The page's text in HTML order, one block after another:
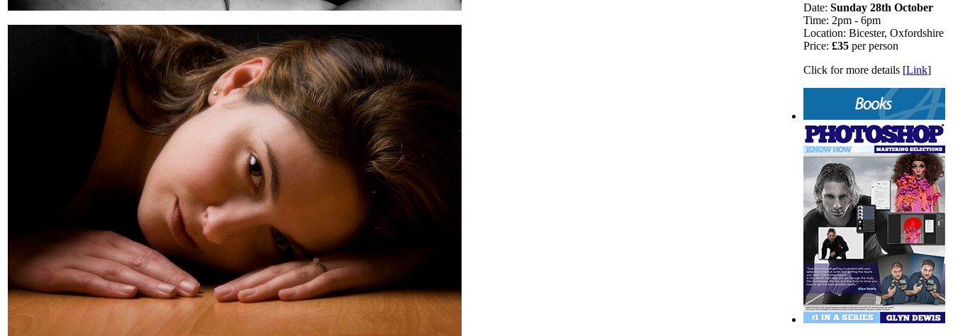
Date: Sunday 28th October
Time: 2pm - 6pm
Location: Bicester, Oxfordshire
Price: £35 per person
Click for more details [Link]